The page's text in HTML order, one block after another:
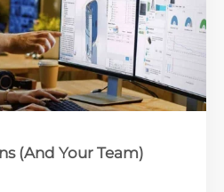
(And Your Team)